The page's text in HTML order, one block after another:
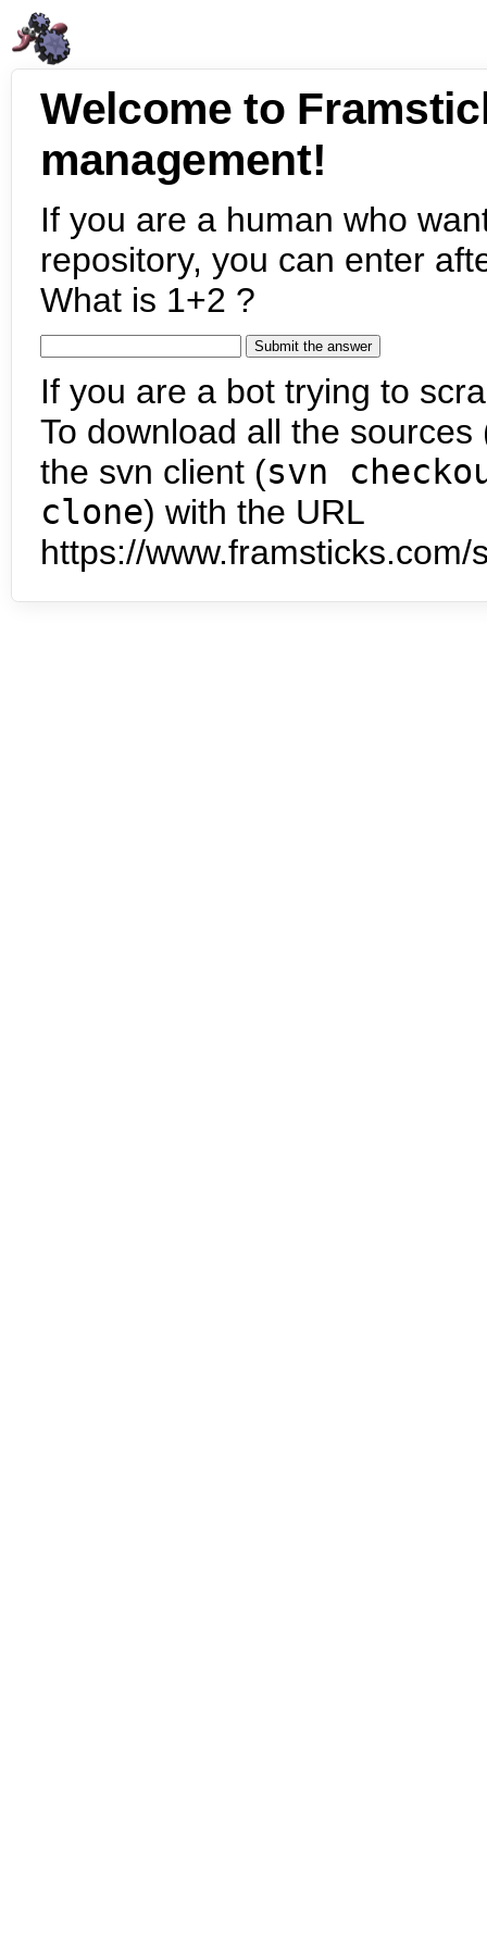
Welcome to
management!
If you are a human who
repository, you can enter
What is 1+2 ?
If you are a bot trying to
To download all the
the svn client (svn
clone) with the URL
https://www.framsticks.com/